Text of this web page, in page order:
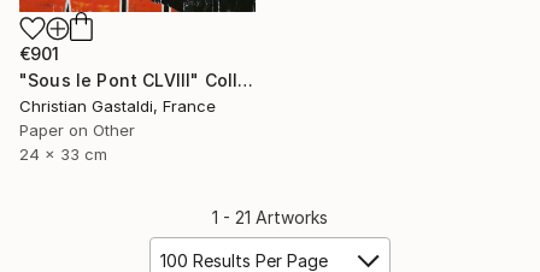
€901
"Sous le Pont CLVIII" Collage
Christian Gastaldi, France
Paper on Other
24 x 33 cm
1 - 21 Artworks
100 Results Per Page